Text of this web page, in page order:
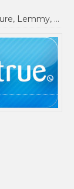
Lemmy, …